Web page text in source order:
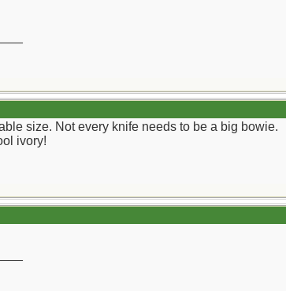
size. Not every knife needs to be a big bowie.
ivory!